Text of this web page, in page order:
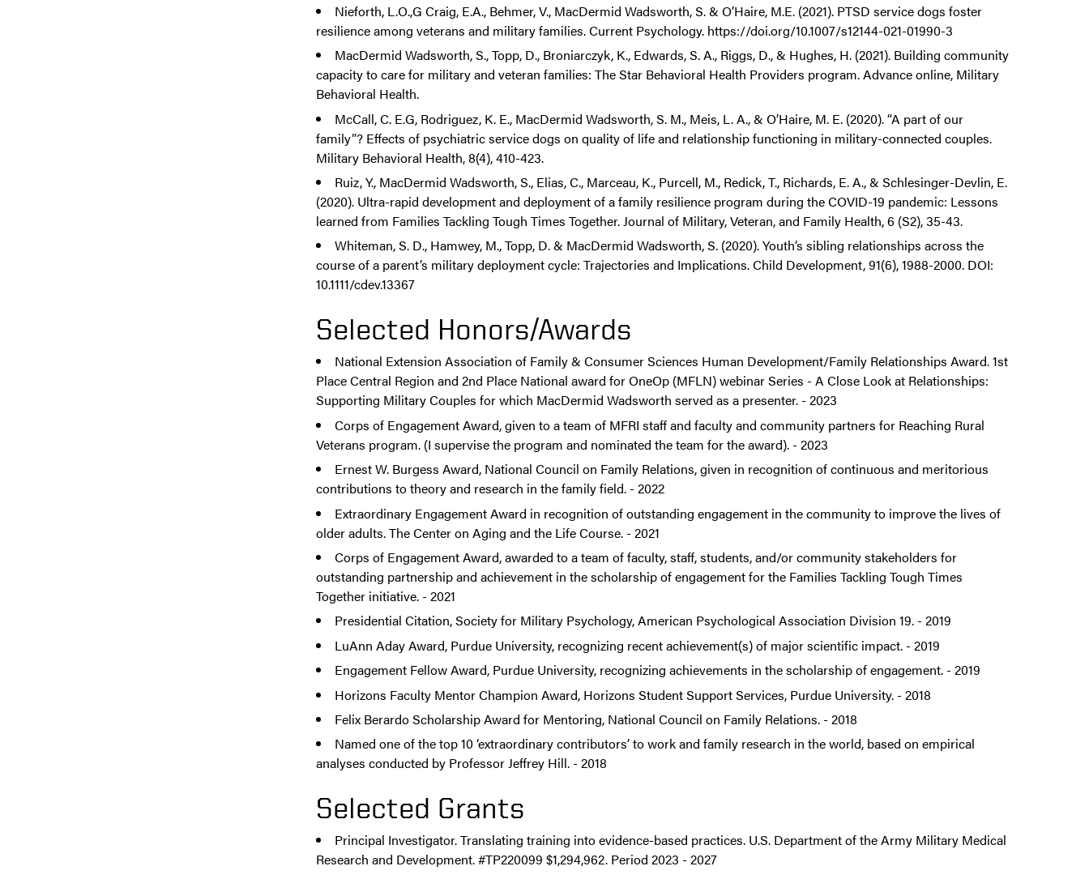
Nieforth, L.O.,G Craig, E.A., Behmer, V., MacDermid Wadsworth, S. & O’Haire, M.E. (2021). PTSD service dogs foster
resilience among veterans and military families. Current Psychology. https://doi.org/10.1007/s12144-021-01990-3
MacDermid Wadsworth, S., Topp, D., Broniarczyk, K., Edwards, S. A., Riggs, D., & Hughes, H. (2021). Building community
capacity to care for military and veteran families: The Star Behavioral Health Providers program. Advance online, Military
Behavioral Health.
McCall, C. E.G, Rodriguez, K. E., MacDermid Wadsworth, S. M., Meis, L. A., & O’Haire, M. E. (2020). “A part of our
family”? Effects of psychiatric service dogs on quality of life and relationship functioning in military-connected couples.
Military Behavioral Health, 8(4), 410-423.
Ruiz, Y., MacDermid Wadsworth, S., Elias, C., Marceau, K., Purcell, M., Redick, T., Richards, E. A., & Schlesinger-Devlin, E.
(2020). Ultra-rapid development and deployment of a family resilience program during the COVID-19 pandemic: Lessons
learned from Families Tackling Tough Times Together. Journal of Military, Veteran, and Family Health, 6 (S2), 35-43.
Whiteman, S. D., Hamwey, M., Topp, D. & MacDermid Wadsworth, S. (2020). Youth’s sibling relationships across the
course of a parent’s military deployment cycle: Trajectories and Implications. Child Development, 91(6), 1988-2000. DOI:
10.1111/cdev.13367
Selected Honors/Awards
National Extension Association of Family & Consumer Sciences Human Development/Family Relationships Award. 1st
Place Central Region and 2nd Place National award for OneOp (MFLN) webinar Series - A Close Look at Relationships:
Supporting Military Couples for which MacDermid Wadsworth served as a presenter. - 2023
Corps of Engagement Award, given to a team of MFRI staff and faculty and community partners for Reaching Rural
Veterans program. (I supervise the program and nominated the team for the award). - 2023
Ernest W. Burgess Award, National Council on Family Relations, given in recognition of continuous and meritorious
contributions to theory and research in the family field. - 2022
Extraordinary Engagement Award in recognition of outstanding engagement in the community to improve the lives of
older adults. The Center on Aging and the Life Course. - 2021
Corps of Engagement Award, awarded to a team of faculty, staff, students, and/or community stakeholders for
outstanding partnership and achievement in the scholarship of engagement for the Families Tackling Tough Times
Together initiative. - 2021
Presidential Citation, Society for Military Psychology, American Psychological Association Division 19. - 2019
LuAnn Aday Award, Purdue University, recognizing recent achievement(s) of major scientific impact. - 2019
Engagement Fellow Award, Purdue University, recognizing achievements in the scholarship of engagement. - 2019
Horizons Faculty Mentor Champion Award, Horizons Student Support Services, Purdue University. - 2018
Felix Berardo Scholarship Award for Mentoring, National Council on Family Relations. - 2018
Named one of the top 10 ‘extraordinary contributors’ to work and family research in the world, based on empirical
analyses conducted by Professor Jeffrey Hill. - 2018
Selected Grants
Principal Investigator. Translating training into evidence-based practices. U.S. Department of the Army Military Medical
Research and Development. #TP220099 $1,294,962. Period 2023 - 2027